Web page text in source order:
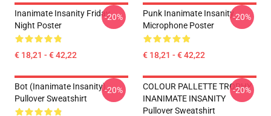
Inanimate Insanity Friday
Night Poster
€ 18,21 - € 42,22
-20%
Punk Inanimate Insanity
Microphone Poster
€ 18,21 - € 42,22
-20%
Bot (Inanimate Insanity)
Pullover Sweatshirt
-20%
COLOUR PALLETTE TROPHY
INANIMATE INSANITY
Pullover Sweatshirt
-20%